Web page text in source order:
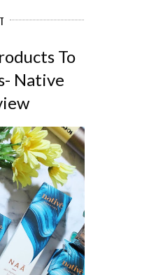
To
Native